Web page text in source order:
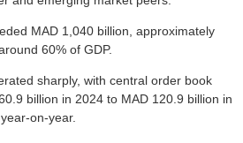
MAD 1,040 billion, approximately
60% of GDP.
sharply, with central order book
billion in 2024 to MAD 120.9 billion in
on-year.